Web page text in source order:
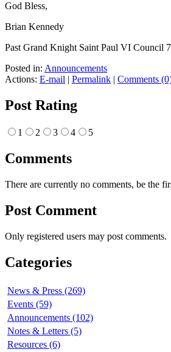
God Bless,
Brian Kennedy
Past Grand Knight Saint Paul VI Council
Posted in: Announcements
Actions: E-mail | Permalink | Comments
Post Rating
1 2 3 4 5
Comments
There are currently no comments, be the
Post Comment
Only registered users may post comments.
Categories
News & Press (269)
Events (59)
Announcements (102)
Notes & Letters (5)
Resources (6)